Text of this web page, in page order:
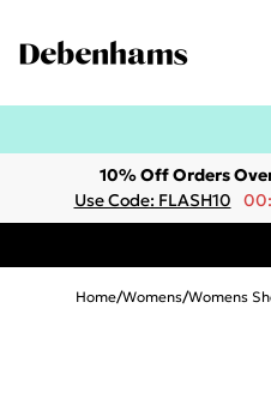
10% Off Orders
Use Code: FLASH10
Home/Womens/Womens